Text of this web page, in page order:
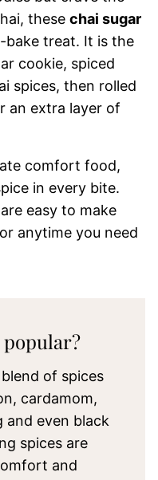
these chai sugar
bake treat. It is the
cookie, spiced
spices, then rolled
an extra layer of
comfort food,
in every bite.
easy to make
anytime you need
popular?
of spices
cardamom,
and even black
spices are
and